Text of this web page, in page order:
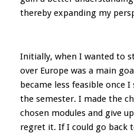
thereby expanding my
Initially, when I wanted to
over Europe was a main
became less feasible once
the semester. I made the
chosen modules and give
regret it. If I could go back